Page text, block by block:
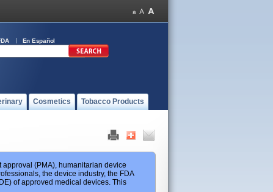
En Español
Cosmetics Tobacco Products
(PMA), humanitarian device
the device industry, the FDA
of approved medical devices. This